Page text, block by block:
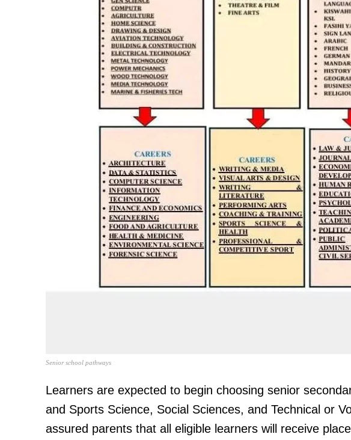
Kenya Power announces power outages in
Nairobi, Nyeri, Meru, Kisii and Nandi for 27th May
Senior school pathways
Learners are expected to begin choosing senior
and Sports Science, Social Sciences, and Technical or
assured parents that all eligible learners will receive